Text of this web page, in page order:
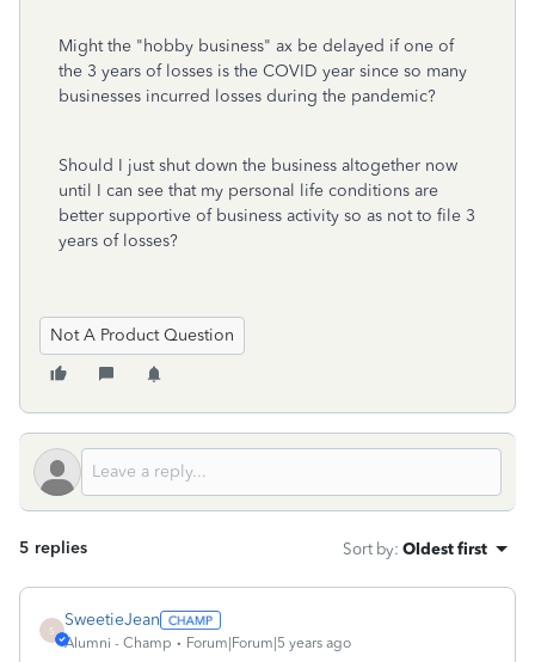
Might the "hobby business" ax be delayed if one of
the 3 years of losses is the COVID year since so many
businesses incurred losses during the pandemic?
Should I just shut down the business altogether now
until I can see that my personal life conditions are
better supportive of business activity so as not to file 3
years of losses?
Not A Product Question
5 replies Sort by: Oldest first
S
SweetieJean
Alumni - Champ Forum|Forum|5 years ago